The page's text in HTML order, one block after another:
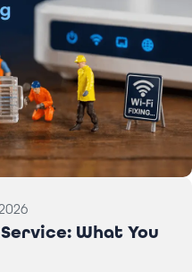
Stay Connected
What You